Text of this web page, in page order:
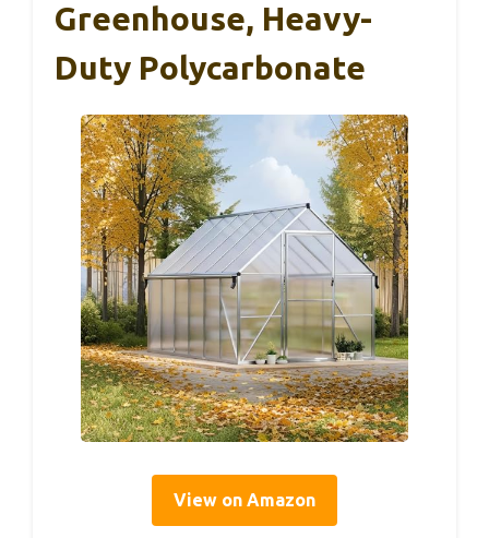
Greenhouse, Heavy-
Duty Polycarbonate
View on Amazon